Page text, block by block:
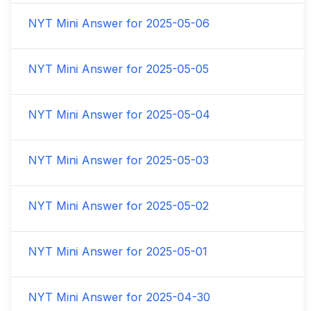
NYT Mini Answer for 2025-05-06
NYT Mini Answer for 2025-05-05
NYT Mini Answer for 2025-05-04
NYT Mini Answer for 2025-05-03
NYT Mini Answer for 2025-05-02
NYT Mini Answer for 2025-05-01
NYT Mini Answer for 2025-04-30